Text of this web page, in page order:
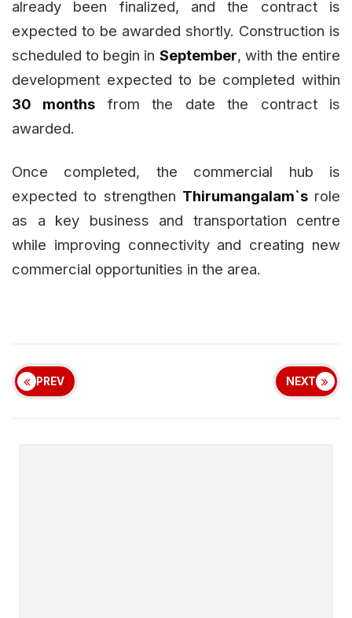
already been finalized, and the contract is
expected to be awarded shortly. Construction is
scheduled to begin in September, with the entire
development expected to be completed within
30 months from the date the contract is
awarded.
Once completed, the commercial hub is
expected to strengthen Thirumangalam`srole
as a key business and transportation centre
while improving connectivity and creating new
commercial opportunities in the area.
PREV NEXT